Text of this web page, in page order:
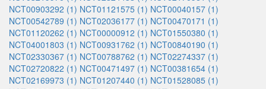
NCT00903292 (1) NCT01121575 (1) NCT00040157 (1)
NCT00542789 (1) NCT02036177 (1) NCT00470171 (1)
NCT01120262 (1) NCT00000912 (1) NCT01550380 (1)
NCT04001803 (1) NCT00931762 (1) NCT00840190 (1)
NCT02330367 (1) NCT00788762 (1) NCT02274337 (1)
NCT02720822 (1) NCT00471497 (1) NCT00381654 (1)
NCT02169973 (1) NCT01207440 (1) NCT01528085 (1)